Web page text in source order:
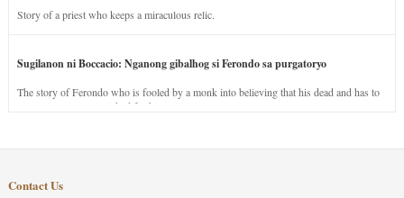
Story of a priest who keeps a miraculous relic.
Sugilanon ni Boccacio: Nganong gibalhog si Ferondo sa purgatoryo
The story of Ferondo who is fooled by a monk into believing that his dead and has to
stay in purgatory punished for his jealous nature.
Contact Us